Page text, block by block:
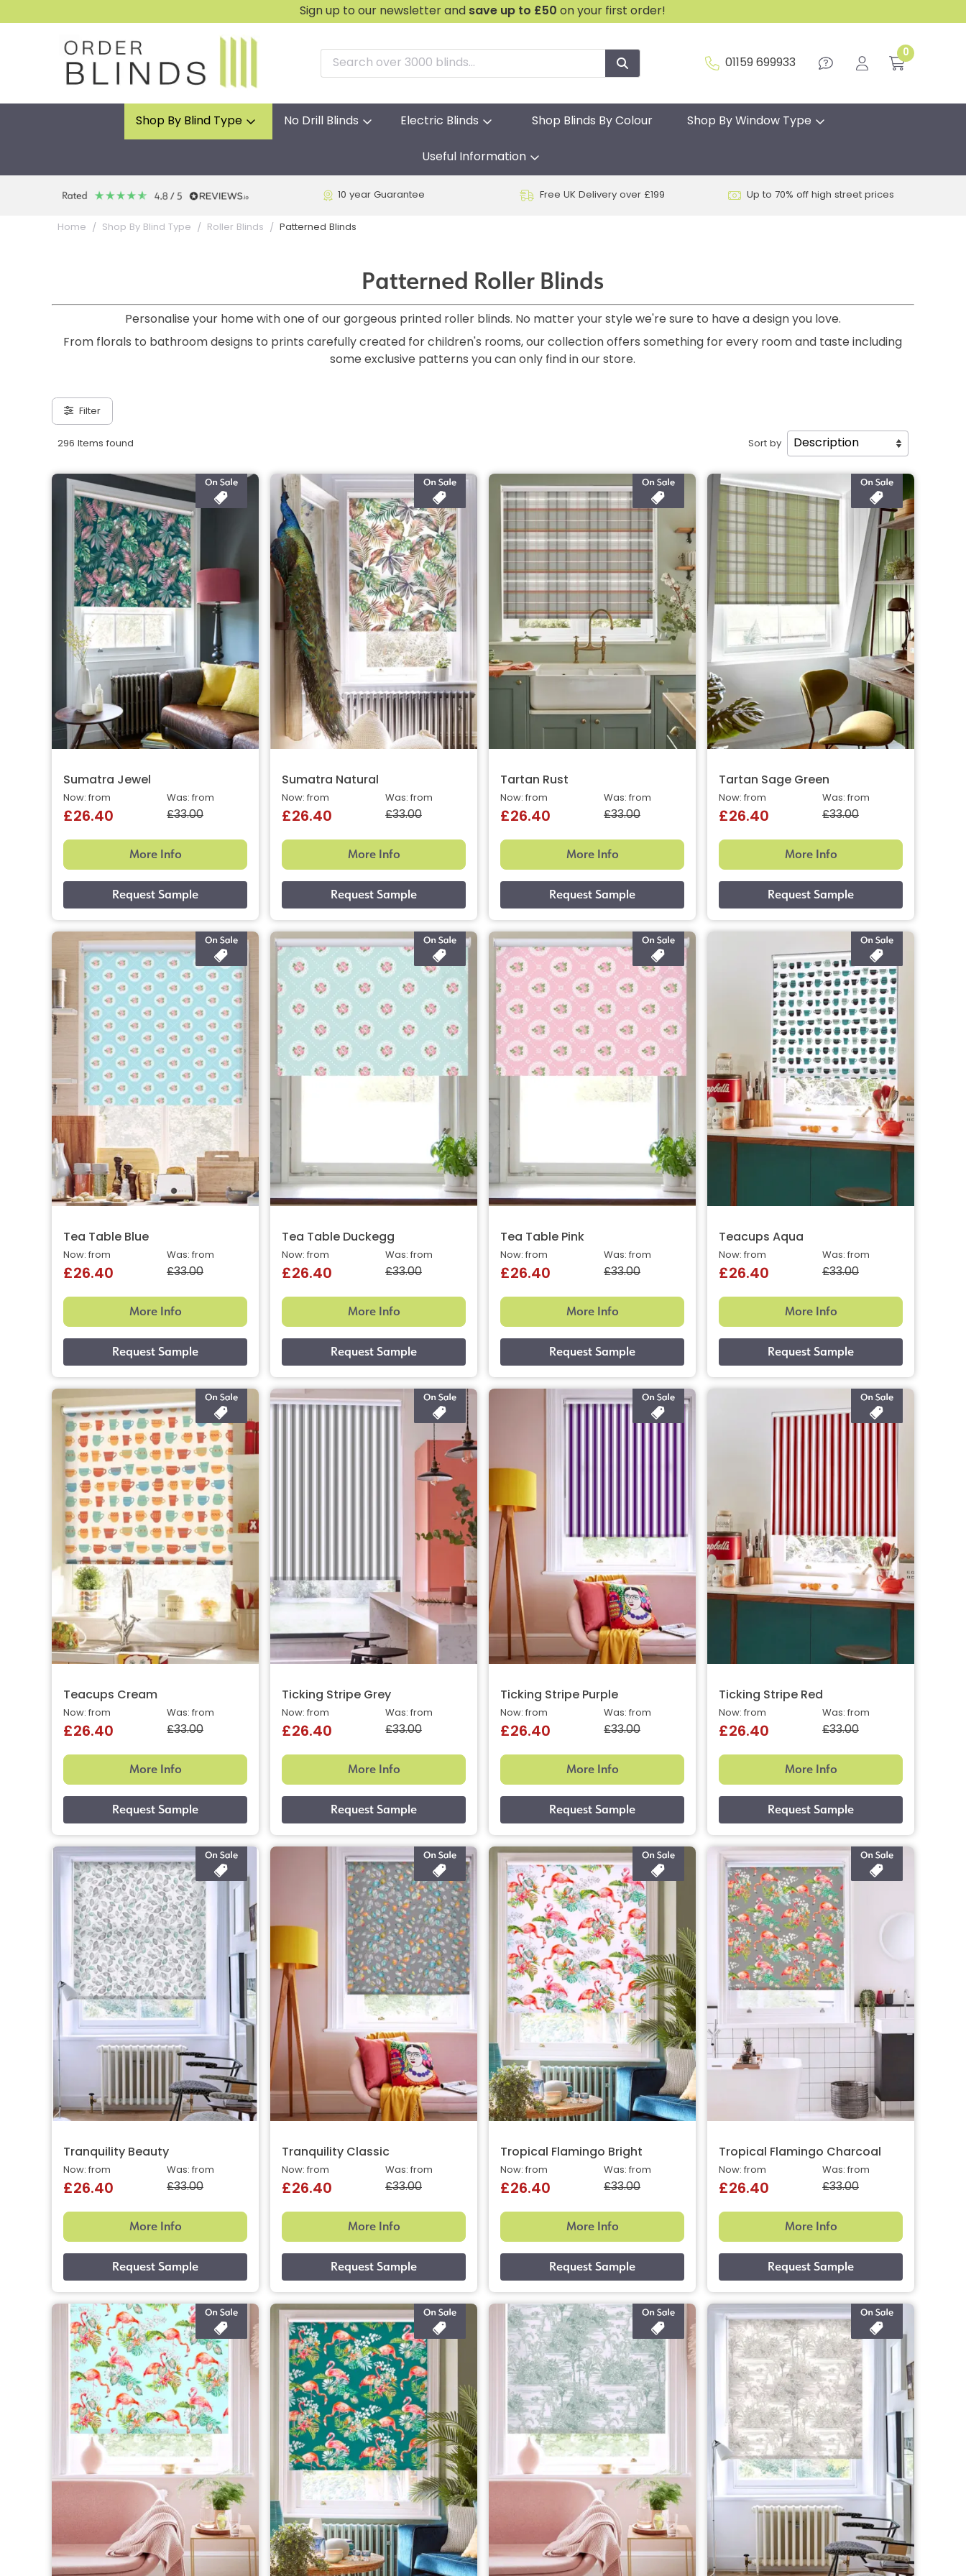
Sign up to our newsletter and save up to £50 on your first order!
01159 699933
0
Shop By Blind Type No Drill Blinds Electric Blinds Shop Blinds By Colour Shop By Window Type
Useful Information
10 year Guarantee Free UK Delivery over £199 Up to 70% off high street prices
Home Shop By Blind Type Roller Blinds Patterned Blinds
Patterned Roller Blinds
Personalise your home with one of our gorgeous printed roller blinds. No matter your style we're sure to have a design you love.
From florals to bathroom designs to prints carefully created for children's rooms, our collection offers something for every room and taste including
some exclusive patterns you can only find in our store.
Filter
296 Items found Sort by
Sumatra Jewel
Was: from
£33.00
Now: from
£26.40
More Info
Sumatra Natural
Was: from
£33.00
Now: from
£26.40
More Info
Tartan Rust
Was: from
£33.00
Now: from
£26.40
More Info
Tartan Sage Green
Was: from
£33.00
Now: from
£26.40
More Info
Tea Table Blue
Was: from
£33.00
Now: from
£26.40
More Info
Tea Table Duckegg
Was: from
£33.00
Now: from
£26.40
More Info
Tea Table Pink
Was: from
£33.00
Now: from
£26.40
More Info
Teacups Aqua
Was: from
£33.00
Now: from
£26.40
More Info
Teacups Cream
Was: from
£33.00
Now: from
£26.40
More Info
Ticking Stripe Grey
Was: from
£33.00
Now: from
£26.40
More Info
Ticking Stripe Purple
Was: from
£33.00
Now: from
£26.40
More Info
Ticking Stripe Red
Was: from
£33.00
Now: from
£26.40
More Info
Tranquility Beauty
Was: from
£33.00
Now: from
£26.40
More Info
Tranquility Classic
Was: from
£33.00
Now: from
£26.40
More Info
Tropical Flamingo Bright
Was: from
£33.00
Now: from
£26.40
More Info
Tropical Flamingo Charcoal
Was: from
£33.00
Now: from
£26.40
More Info